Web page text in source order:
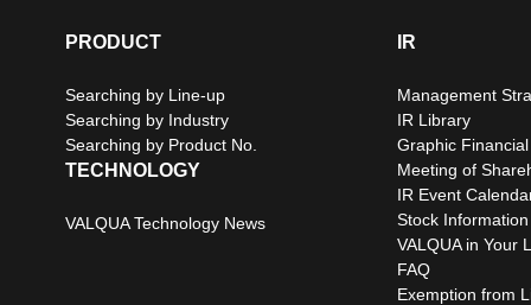
PRODUCT
Searching by Line-up
Searching by Industry
Searching by Product No.
TECHNOLOGY
VALQUA Technology News
IR
Management
IR Library
Graphic
Meeting of
IR Event
Stock Information
VALQUA in Your
FAQ
Exemption from